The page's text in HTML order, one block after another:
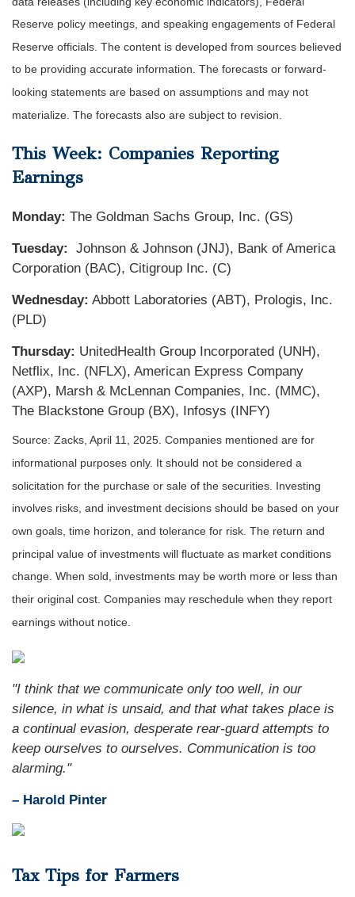
Reserve policy meetings, and speaking engagements of Federal
Reserve officials. The content is developed from sources believed
to be providing accurate information. The forecasts or forward-
looking statements are based on assumptions and may not
materialize. The forecasts also are subject to revision.
This Week: Companies Reporting
Earnings
Monday: The Goldman Sachs Group, Inc. (GS)
Tuesday:
Johnson & Johnson (JNJ), Bank of America
Corporation (BAC), Citigroup Inc. (C)
Wednesday: Abbott Laboratories (ABT), Prologis, Inc.
(PLD)
Thursday: UnitedHealth Group Incorporated (UNH),
Netflix, Inc. (NFLX), American Express Company
(AXP), Marsh & McLennan Companies, Inc. (MMC),
The Blackstone Group (BX), Infosys (INFY)
Source: Zacks, April 11, 2025. Companies mentioned are for
informational purposes only. It should not be considered a
solicitation for the purchase or sale of the securities. Investing
involves risks, and investment decisions should be based on your
own goals, time horizon, and tolerance for risk. The return and
principal value of investments will fluctuate as market conditions
change. When sold, investments may be worth more or less than
their original cost. Companies may reschedule when they report
earnings without notice.
"I think that we communicate only too well, in our
silence, in what is unsaid, and that what takes place is
a continual evasion, desperate rear-guard attempts to
keep ourselves to ourselves. Communication is too
alarming."
– Harold Pinter
Tax Tips for Farmers